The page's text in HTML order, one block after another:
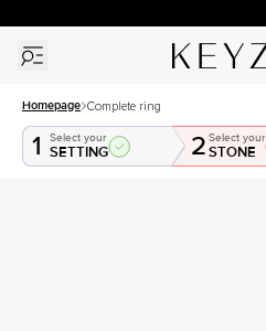
Homepage Complete ring
1 Select your
SETTING 2 Select your
STONE